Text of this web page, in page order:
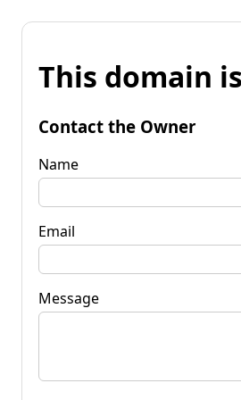
This domain
Contact the Owner
Name
Email
Message